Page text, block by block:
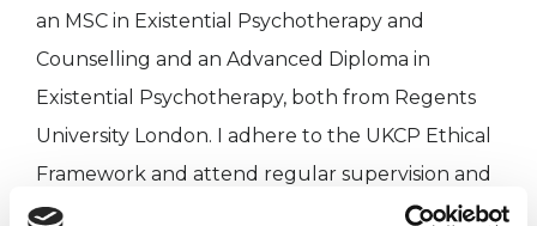
an MSC in Existential Psychotherapy and
Counselling and an Advanced Diploma in
Existential Psychotherapy, both from Regents
University London. I adhere to the UKCP Ethical
Framework and attend regular supervision and
CPD.